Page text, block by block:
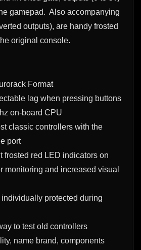
gamepad. Also accompanying
outputs), are handy frosted
original console.
Format
lag when pressing buttons
on-board CPU
classic controllers with the
port
frosted red LED indicators on
monitoring and increased visual
protected during
to test old controllers
name brand, components